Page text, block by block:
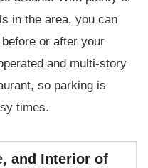
in the area, you can
or after your
and multi-story
so parking is
times.
and Interior of